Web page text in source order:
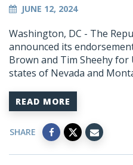
JUNE 12, 2024
Washington, DC - The
announced its
Brown and Tim Sheehy
states of Nevada and
READ MORE
SHARE